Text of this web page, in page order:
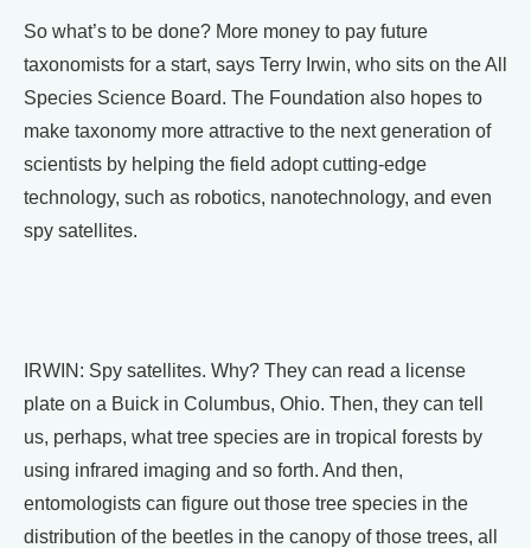
So what’s to be done? More money to pay future
taxonomists for a start, says Terry Irwin, who sits on the All
Species Science Board. The Foundation also hopes to
make taxonomy more attractive to the next generation of
scientists by helping the field adopt cutting-edge
technology, such as robotics, nanotechnology, and even
spy satellites.
IRWIN: Spy satellites. Why? They can read a license
plate on a Buick in Columbus, Ohio. Then, they can tell
us, perhaps, what tree species are in tropical forests by
using infrared imaging and so forth. And then,
entomologists can figure out those tree species in the
distribution of the beetles in the canopy of those trees, all